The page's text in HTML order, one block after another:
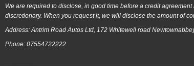
We are required to disclose, in good time before a credit
discretionary. When you request it, we will disclose the amount of
Address: Antrim Road Autos Ltd, 172 Whitewell road
Phone: 07554722222